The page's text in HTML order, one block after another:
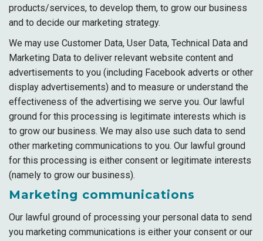
products/services, to develop them, to grow our business
and to decide our marketing strategy.
We may use Customer Data, User Data, Technical Data and
Marketing Data to deliver relevant website content and
advertisements to you (including Facebook adverts or other
display advertisements) and to measure or understand the
effectiveness of the advertising we serve you. Our lawful
ground for this processing is legitimate interests which is
to grow our business. We may also use such data to send
other marketing communications to you. Our lawful ground
for this processing is either consent or legitimate interests
(namely to grow our business).
Marketing communications
Our lawful ground of processing your personal data to send
you marketing communications is either your consent or our